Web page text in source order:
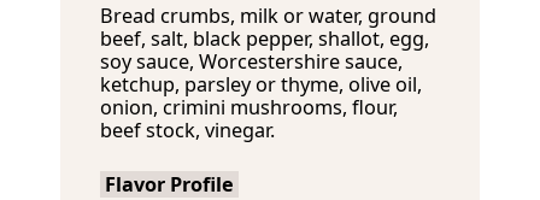
s
e
s
Bread crumbs, milk or water, ground
beef, salt, black pepper, shallot, egg,
soy sauce, Worcestershire sauce,
ketchup, parsley or thyme, olive oil,
onion, crimini mushrooms, flour,
beef stock, vinegar.
Flavor Profile